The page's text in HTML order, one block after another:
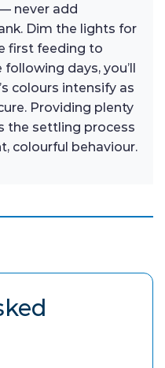
never add
Dim the lights for
first feeding to
days, you’ll
colours intensify as
Providing plenty
the settling process
colourful behaviour.